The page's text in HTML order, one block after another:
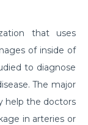
that uses
of inside of
to diagnose
The major
help the doctors
in arteries or